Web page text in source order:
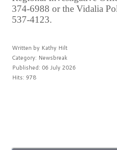
374-6988 or the Vidalia
537-4123.
Written by Kathy Hilt
Category: Newsbreak
Published: 06 July 2026
Hits: 978